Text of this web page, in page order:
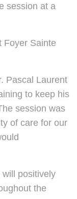
session at a
Foyer Sainte
Pascal Laurent
to keep his
session was
of care for our
positively
the